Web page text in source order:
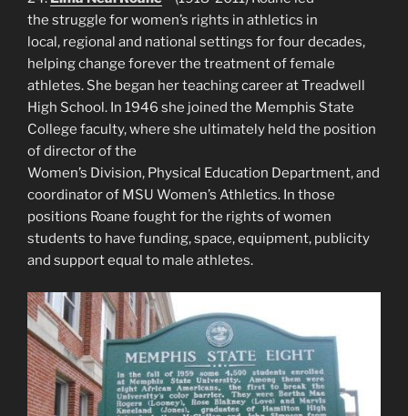
the struggle for women’s rights in athletics in
local, regional and national settings for four decades,
helping change forever the treatment of female
athletes. She began her teaching career at Treadwell
High School. In 1946 she joined the Memphis State
College faculty, where she ultimately held the position
of director of the
Women’s Division, Physical Education Department, and
coordinator of MSU Women’s Athletics. In those
positions Roane fought for the rights of women
students to have funding, space, equipment, publicity
and support equal to male athletes.